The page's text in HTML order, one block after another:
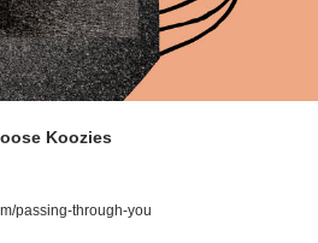
Koozies
passing-through-you